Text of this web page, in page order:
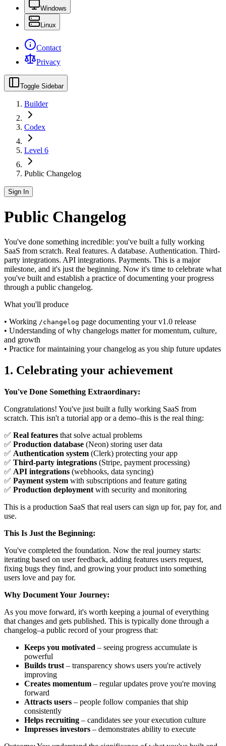
Windows
Linux
Contact
Privacy
Toggle Sidebar
Builder
Codex
Level 6
Public Changelog
Sign In
Public Changelog
You've done something incredible: you've built a fully working
SaaS from scratch. Real features. A database. Authentication. Third-
party integrations. API integrations. Payments. This is a major
milestone, and it's just the beginning. Now it's time to celebrate what
you've built and establish a practice of documenting your progress
through a public changelog.
What you'll produce
• Working /changelog page documenting your v1.0 release
• Understanding of why changelogs matter for momentum, culture,
and growth
• Practice for maintaining your changelog as you ship future updates
1. Celebrating your achievement
You've Done Something Extraordinary:
Congratulations! You've just built a fully working SaaS from
scratch. This isn't a tutorial app or a demo–this is the real thing:
✅ Real features that solve actual problems
✅ Production database (Neon) storing user data
✅ Authentication system (Clerk) protecting your app
✅ Third-party integrations (Stripe, payment processing)
✅ API integrations (webhooks, data syncing)
✅ Payment system with subscriptions and feature gating
✅ Production deployment with security and monitoring
This is a production SaaS that real users can sign up for, pay for, and
use.
This Is Just the Beginning:
You've completed the foundation. Now the real journey starts:
iterating based on user feedback, adding features users request,
fixing bugs they find, and growing your product into something
users love and pay for.
Why Document Your Journey:
As you move forward, it's worth keeping a journal of everything
that changes and gets published. This is typically done through a
changelog–a public record of your progress that:
Keeps you motivated – seeing progress accumulate is
powerful
Builds trust – transparency shows users you're actively
improving
Creates momentum – regular updates prove you're moving
forward
Attracts users – people follow companies that ship
consistently
Helps recruiting – candidates see your execution culture
Impresses investors – demonstrates ability to execute